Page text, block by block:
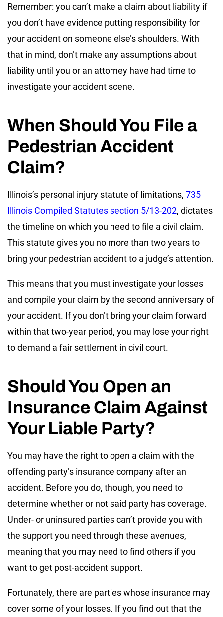
Remember: you can’t make a claim about liability if
you don’t have evidence putting responsibility for
your accident on someone else’s shoulders. With
that in mind, don’t make any assumptions about
liability until you or an attorney have had time to
investigate your accident scene.
When Should You File a
Pedestrian Accident
Claim?
Illinois’s personal injury statute of limitations, 735
Illinois Compiled Statutes section 5/13-202, dictates
the timeline on which you need to file a civil claim.
This statute gives you no more than two years to
bring your pedestrian accident to a judge’s attention.
This means that you must investigate your losses
and compile your claim by the second anniversary of
your accident. If you don’t bring your claim forward
within that two-year period, you may lose your right
to demand a fair settlement in civil court.
Should You Open an
Insurance Claim Against
Your Liable Party?
You may have the right to open a claim with the
offending party’s insurance company after an
accident. Before you do, though, you need to
determine whether or not said party has coverage.
Under- or uninsured parties can’t provide you with
the support you need through these avenues,
meaning that you may need to find others if you
want to get post-accident support.
Fortunately, there are parties whose insurance may
cover some of your losses. If you find out that the